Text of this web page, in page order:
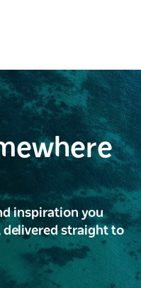
inspiration you
delivered straight to